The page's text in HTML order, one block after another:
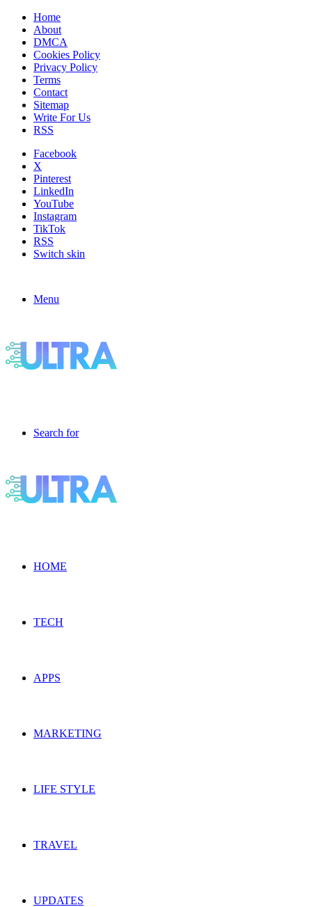
Home
About
DMCA
Cookies Policy
Privacy Policy
Terms
Contact
Sitemap
Write For Us
RSS
Facebook
X
Pinterest
LinkedIn
YouTube
Instagram
TikTok
RSS
Switch skin
Menu
Search for
HOME
TECH
APPS
MARKETING
LIFE STYLE
TRAVEL
UPDATES